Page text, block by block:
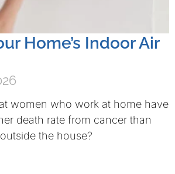
Home’s Indoor Air
women who work at home have
death rate from cancer than
the house?